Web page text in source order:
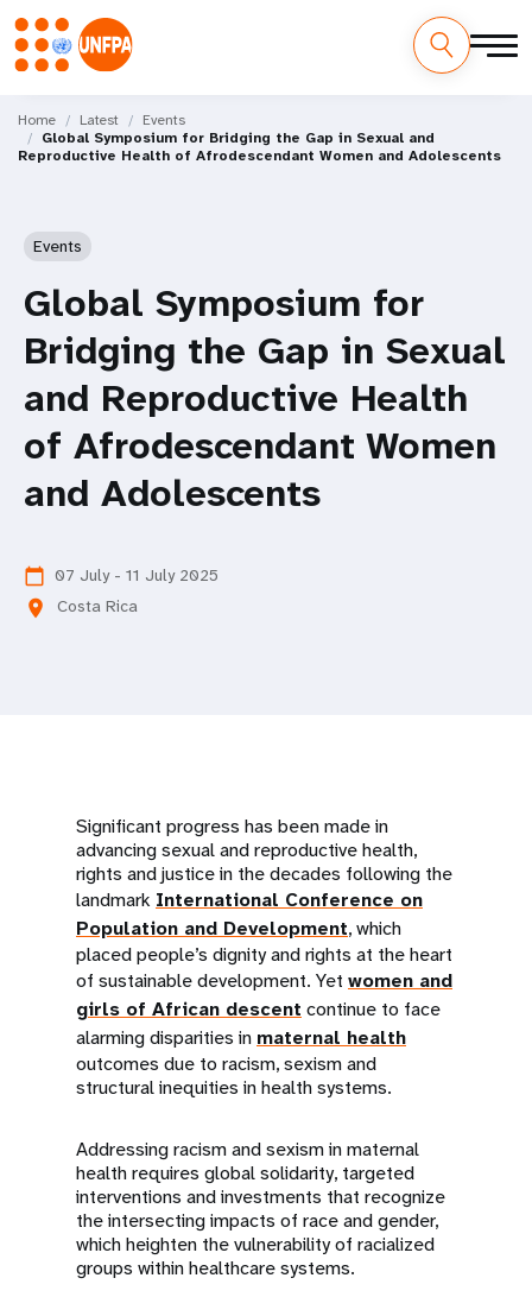
main
content
M
a
Home Latest
Events
Global Symposium for Bridging the Gap in Sexual and
Reproductive Health of Afrodescendant Women and Adolescents
Events
Global Symposium for
Bridging the Gap in Sexual
and Reproductive Health
of Afrodescendant Women
and Adolescents
calendar_today 07 July - 11 July 2025
location_on Costa Rica
Significant progress has been made in
advancing sexual and reproductive health,
rights and justice in the decades following the
landmark International Conference on
Population and Development, which
placed people’s dignity and rights at the heart
of sustainable development. Yet women and
girls of African descent continue to face
alarming disparities in maternal health
outcomes due to racism, sexism and
structural inequities in health systems.
Addressing racism and sexism in maternal
health requires global solidarity, targeted
interventions and investments that recognize
the intersecting impacts of race and gender,
which heighten the vulnerability of racialized
groups within healthcare systems.